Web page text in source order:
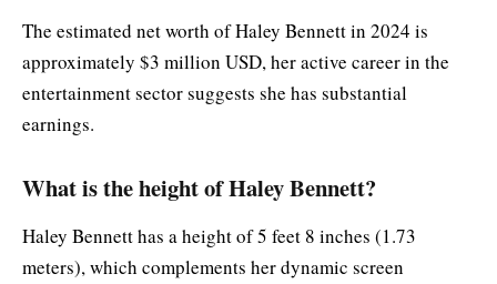
The estimated net worth of Haley Bennett in 2024 is
approximately $3 million USD, her active career in the
entertainment sector suggests she has substantial
earnings.
What is the height of Haley Bennett?
Haley Bennett has a height of 5 feet 8 inches (1.73
meters), which complements her dynamic screen